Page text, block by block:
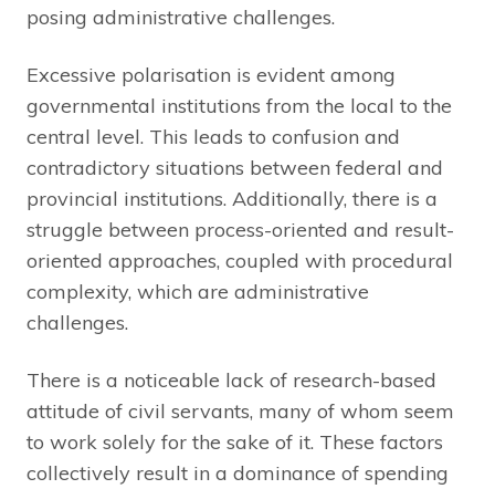
posing administrative challenges.
Excessive polarisation is evident among
governmental institutions from the local to the
central level. This leads to confusion and
contradictory situations between federal and
provincial institutions. Additionally, there is a
struggle between process-oriented and result-
oriented approaches, coupled with procedural
complexity, which are administrative
challenges.
There is a noticeable lack of research-based
attitude of civil servants, many of whom seem
to work solely for the sake of it. These factors
collectively result in a dominance of spending